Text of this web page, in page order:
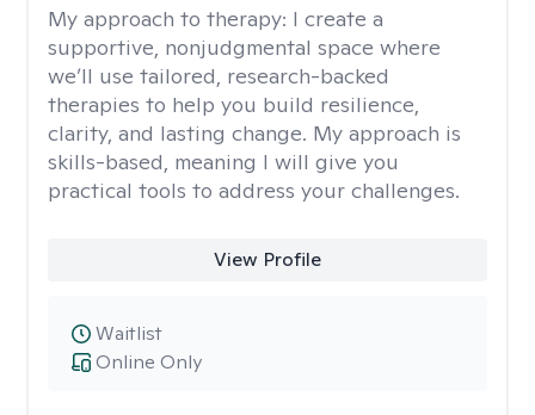
My approach to therapy: I create a
supportive, nonjudgmental space where
we’ll use tailored, research-backed
therapies to help you build resilience,
clarity, and lasting change. My approach is
skills-based, meaning I will give you
practical tools to address your challenges.
View Profile
Online Only
Waitlist